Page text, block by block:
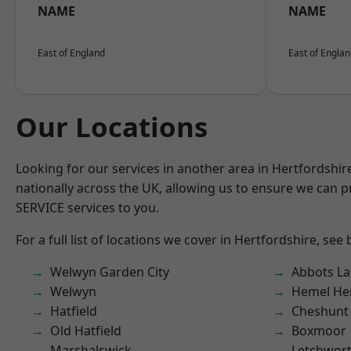
NAME
East of England
NAME
East of
Our Locations
Looking for our services in another area in
nationally across the UK, allowing us to ensure we can
SERVICE services to you.
For a full list of locations we cover in Hertfordshire, see
Welwyn Garden City
Welwyn
Hatfield
Old Hatfield
Abbots
Hemel
Cheshunt
Boxmoor